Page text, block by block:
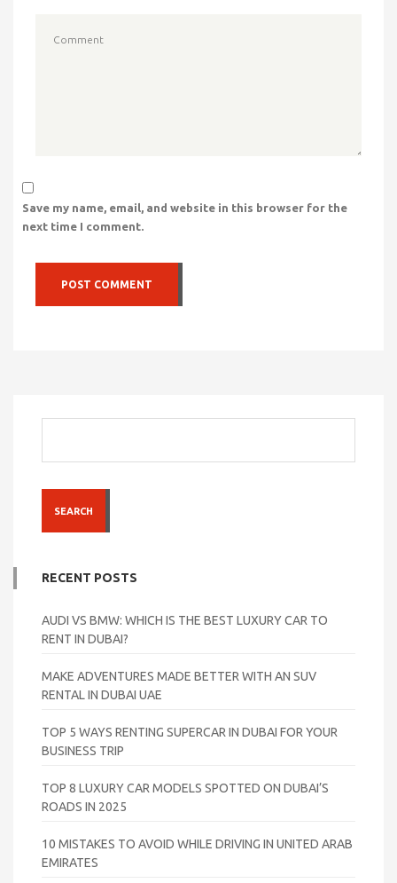
Save my name, email, and website in this browser for the
next time I comment.
SEARCH
RECENT POSTS
AUDI VS BMW: WHICH IS THE BEST LUXURY CAR TO
RENT IN DUBAI?
MAKE ADVENTURES MADE BETTER WITH AN SUV
RENTAL IN DUBAI UAE
TOP 5 WAYS RENTING SUPERCAR IN DUBAI FOR YOUR
BUSINESS TRIP
TOP 8 LUXURY CAR MODELS SPOTTED ON DUBAI’S
ROADS IN 2025
10 MISTAKES TO AVOID WHILE DRIVING IN UNITED ARAB
EMIRATES